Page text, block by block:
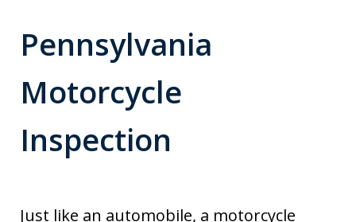
Pennsylvania
Motorcycle
Inspection
Just like an automobile, a motorcycle